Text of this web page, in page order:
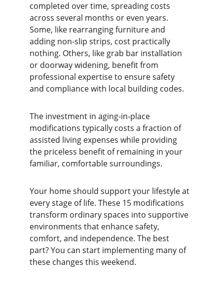
completed over time, spreading costs
across several months or even years.
Some, like rearranging furniture and
adding non-slip strips, cost practically
nothing. Others, like grab bar installation
or doorway widening, benefit from
professional expertise to ensure safety
and compliance with local building codes.
The investment in aging-in-place
modifications typically costs a fraction of
assisted living expenses while providing
the priceless benefit of remaining in your
familiar, comfortable surroundings.
Your home should support your lifestyle at
every stage of life. These 15 modifications
transform ordinary spaces into supportive
environments that enhance safety,
comfort, and independence. The best
part? You can start implementing many of
these changes this weekend.